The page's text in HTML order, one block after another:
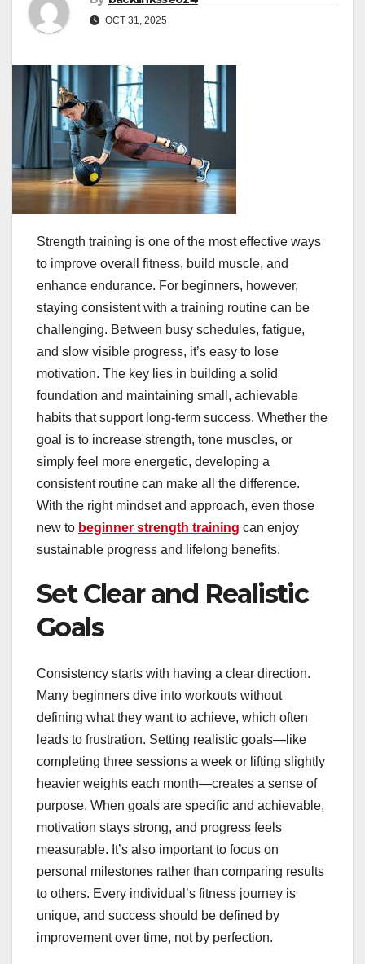
OCT 31, 2025
Strength training is one of the most effective ways
to improve overall fitness, build muscle, and
enhance endurance. For beginners, however,
staying consistent with a training routine can be
challenging. Between busy schedules, fatigue,
and slow visible progress, it’s easy to lose
motivation. The key lies in building a solid
foundation and maintaining small, achievable
habits that support long-term success. Whether the
goal is to increase strength, tone muscles, or
simply feel more energetic, developing a
consistent routine can make all the difference.
With the right mindset and approach, even those
new to beginner strength training can enjoy
sustainable progress and lifelong benefits.
Set Clear and Realistic
Goals
Consistency starts with having a clear direction.
Many beginners dive into workouts without
defining what they want to achieve, which often
leads to frustration. Setting realistic goals—like
completing three sessions a week or lifting slightly
heavier weights each month—creates a sense of
purpose. When goals are specific and achievable,
motivation stays strong, and progress feels
measurable. It’s also important to focus on
personal milestones rather than comparing results
to others. Every individual’s fitness journey is
unique, and success should be defined by
improvement over time, not by perfection.